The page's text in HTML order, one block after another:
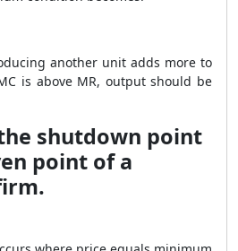
another unit adds more to
is above MR, output should be
shutdown point
point of a